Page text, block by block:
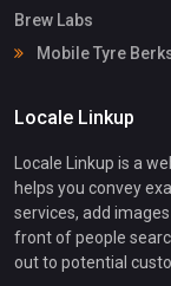
Brew Labs
Mobile Tyre
Locale Linkup
Locale Linkup is a
helps you convey
services, add
front of people
out to potential